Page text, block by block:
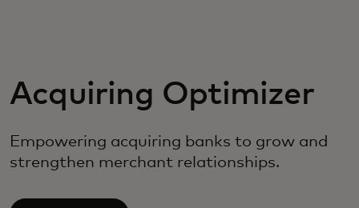
For business
For the world
Acquiring Optimizer
Empowering acquiring banks to grow and
strengthen merchant relationships.